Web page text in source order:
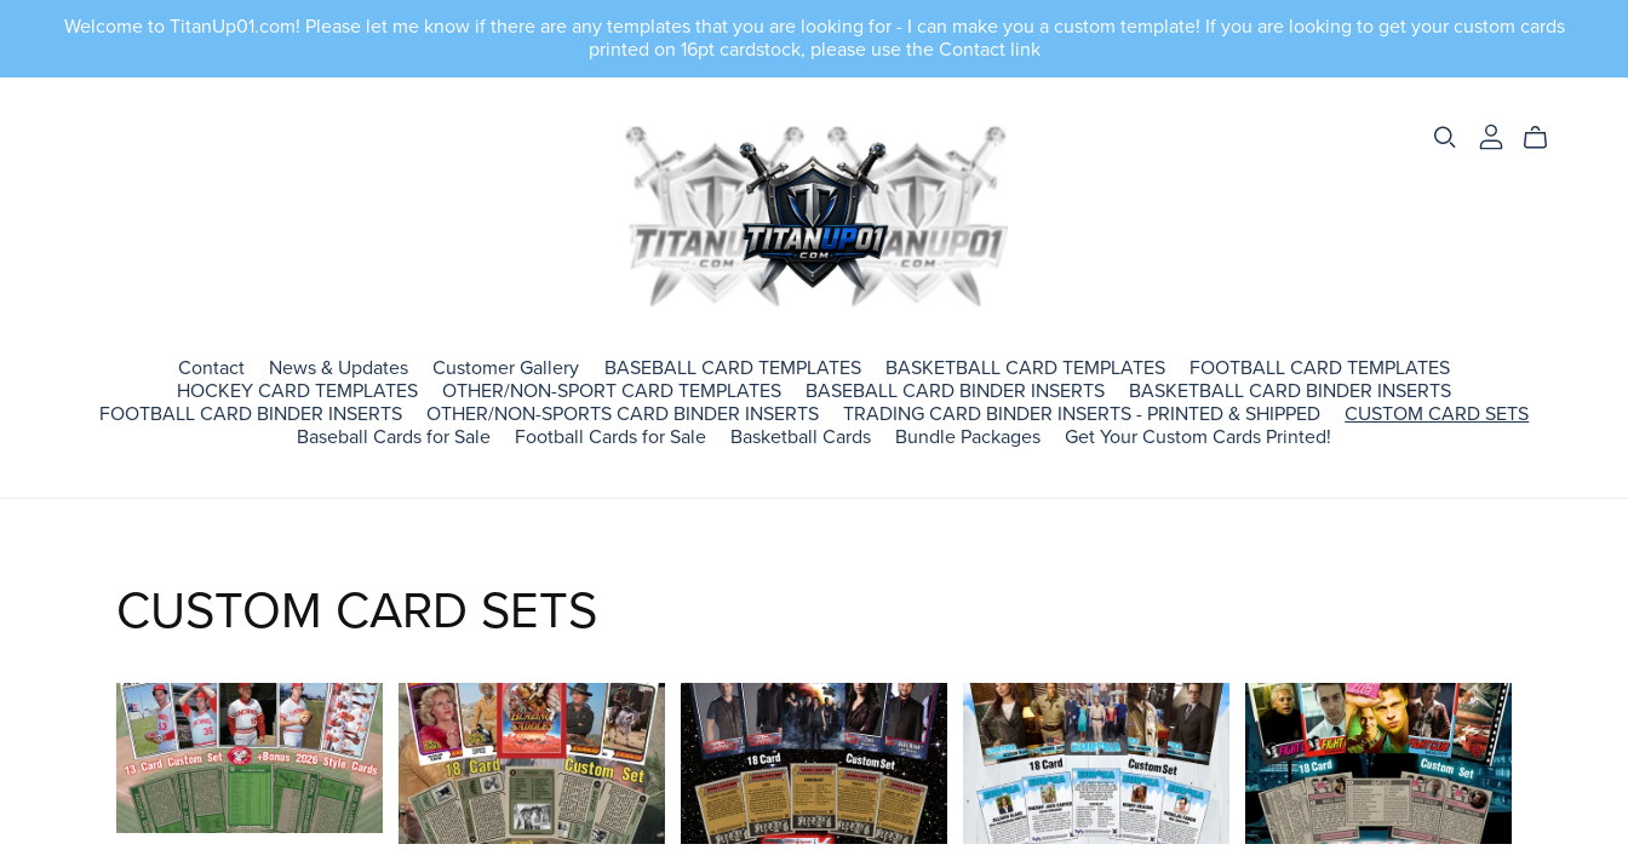
Welcome to TitanUp01.com! Please let me know if there are any templates that you are looking for - I can make you a custom template! If you are looking to get your custom cards
printed on 16pt cardstock, please use the Contact link
Contact News & Updates Customer Gallery BASEBALL CARD TEMPLATES BASKETBALL CARD TEMPLATES
FOOTBALL CARD TEMPLATES
HOCKEY CARD TEMPLATES
OTHER/NON-SPORT CARD TEMPLATES BASEBALL CARD BINDER INSERTS
BASKETBALL CARD BINDER INSERTS
FOOTBALL CARD BINDER INSERTS
OTHER/NON-SPORTS CARD BINDER INSERTS TRADING CARD BINDER INSERTS - PRINTED & SHIPPED
CUSTOM CARD SETS
Baseball Cards for Sale
Football Cards for Sale Basketball Cards Bundle Packages Get Your Custom Cards Printed!
CUSTOM CARD SETS